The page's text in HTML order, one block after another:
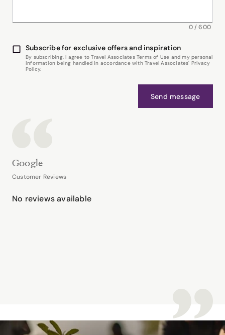
0/600
Subscribe for exclusive offers and inspiration
By subscribing, I agree to Travel Associates Terms of Use and my personal
information being handled in accordance with Travel Associates' Privacy
Policy.
Send message
Google
Customer Reviews
No reviews available